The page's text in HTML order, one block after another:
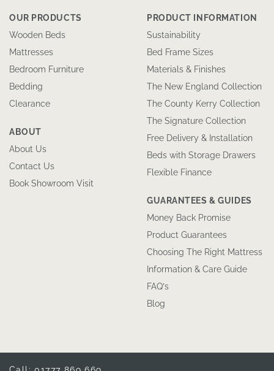
OUR PRODUCTS
Wooden Beds
Mattresses
Bedroom Furniture
Bedding
Clearance
ABOUT
About Us
Contact Us
Book Showroom Visit
PRODUCT INFORMATION
Sustainability
Bed Frame Sizes
Materials & Finishes
The New England Collection
The County Kerry Collection
The Signature Collection
Free Delivery & Installation
Beds with Storage Drawers
Flexible Finance
GUARANTEES & GUIDES
Money Back Promise
Product Guarantees
Choosing The Right Mattress
Information & Care Guide
FAQ’s
Blog